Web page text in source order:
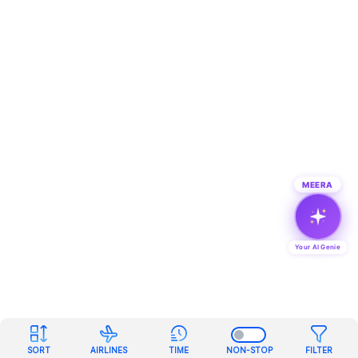
SORT AIRLINES TIME NON-STOP FILTER
MEERA
Your AI Genie